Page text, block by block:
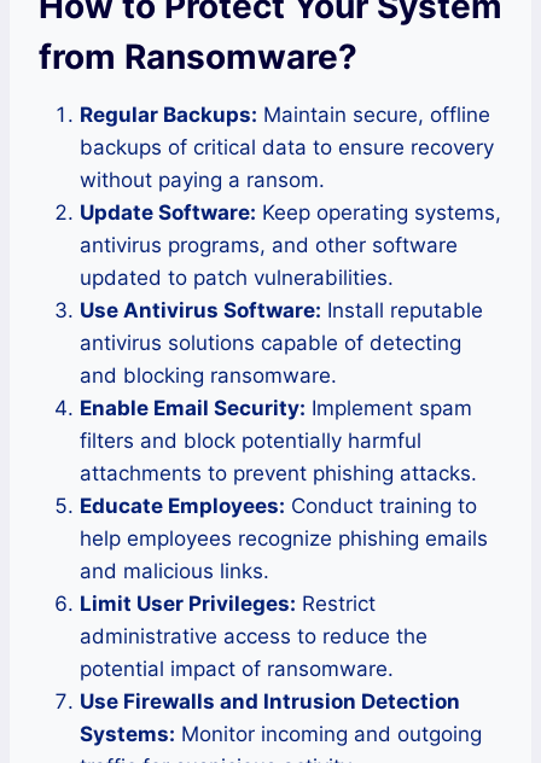
from Ransomware?
Regular Backups: Maintain secure, offline
backups of critical data to ensure recovery
without paying a ransom.
Update Software: Keep operating systems,
antivirus programs, and other software
updated to patch vulnerabilities.
Use Antivirus Software: Install reputable
antivirus solutions capable of detecting
and blocking ransomware.
Enable Email Security: Implement spam
filters and block potentially harmful
attachments to prevent phishing attacks.
Educate Employees: Conduct training to
help employees recognize phishing emails
and malicious links.
Limit User Privileges: Restrict
administrative access to reduce the
potential impact of ransomware.
Use Firewalls and Intrusion Detection
Systems: Monitor incoming and outgoing